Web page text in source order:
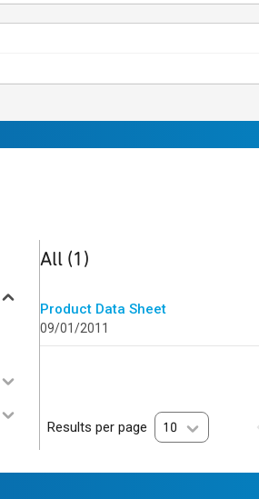
1 result
All (1)
Product Data Sheet
09/01/2011
Results per page 10